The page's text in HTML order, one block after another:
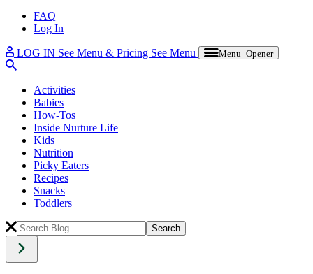
FAQ
Log In
LOG IN See Menu & Pricing See Menu Menu Opener
Activities
Babies
How-Tos
Inside Nurture Life
Kids
Nutrition
Picky Eaters
Recipes
Snacks
Toddlers